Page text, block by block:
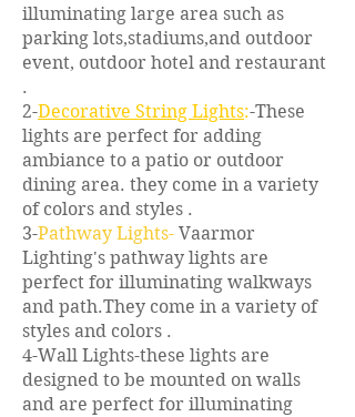
illuminating large area such as
parking lots,stadiums,and outdoor
event, outdoor hotel and restaurant
.
2-Decorative String Lights:-These
lights are perfect for adding
ambiance to a patio or outdoor
dining area. they come in a variety
of colors and styles .
3-Pathway Lights- Vaarmor
Lighting's pathway lights are
perfect for illuminating walkways
and path.They come in a variety of
styles and colors .
4-Wall Lights-these lights are
designed to be mounted on walls
and are perfect for illuminating